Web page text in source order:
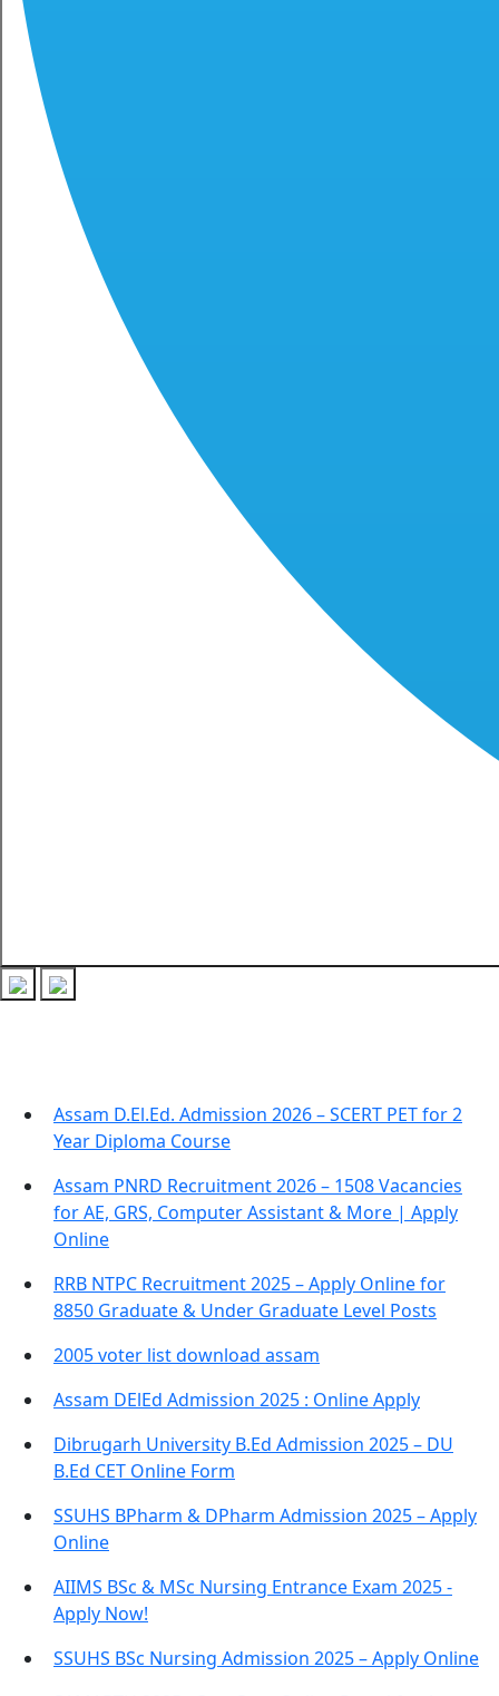
Assam D.El.Ed. Admission 2026 – SCERT PET for 2
Year Diploma Course
Assam PNRD Recruitment 2026 – 1508 Vacancies
for AE, GRS, Computer Assistant & More | Apply
Online
RRB NTPC Recruitment 2025 – Apply Online for
8850 Graduate & Under Graduate Level Posts
2005 voter list download assam
Assam DElEd Admission 2025 : Online Apply
Dibrugarh University B.Ed Admission 2025 – DU
B.Ed CET Online Form
SSUHS BPharm & DPharm Admission 2025 – Apply
Online
AIIMS BSc & MSc Nursing Entrance Exam 2025 -
Apply Now!
SSUHS BSc Nursing Admission 2025 – Apply Online